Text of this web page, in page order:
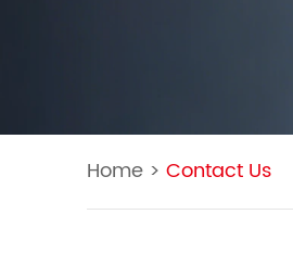
Home > Contact Us